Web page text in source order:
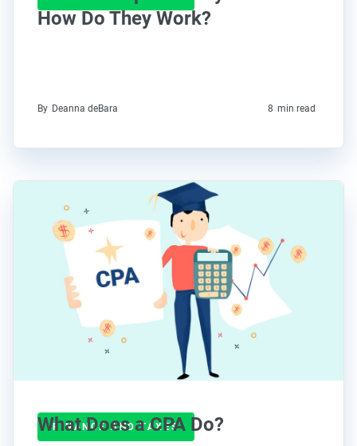
How Do They Work?
By Deanna deBara 8 min read
FINANCE AND TAXES
What Does a CPA Do?